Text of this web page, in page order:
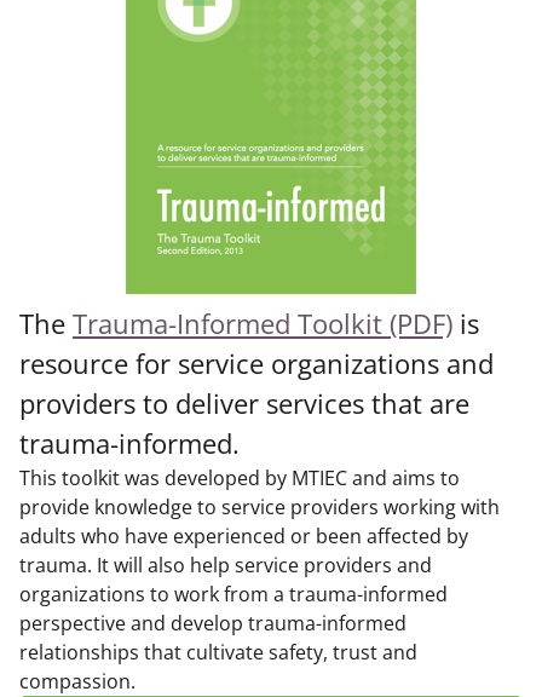
TheTrauma-Informed Toolkit (PDF) is
resource for service organizations and
providers to deliver services that are
trauma-informed.
This toolkit was developed by MTIEC and aims to
provide knowledge to service providers working with
adults who have experienced or been affected by
trauma. It will also help service providers and
organizations to work from a trauma-informed
perspective and develop trauma-informed
relationships that cultivate safety, trust and
compassion.